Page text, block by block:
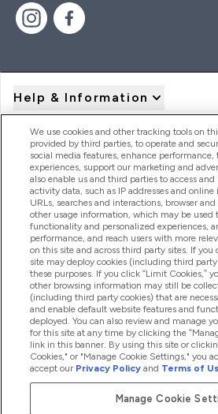
Help & Information
Product Recall Notices
Products
Company Information
Loyalty & Rewards
2026 The Hut.com Ltd
We use cookies and other tracking tools on
provided by third parties, to operate and
social media features, enhance performance,
experiences, support our marketing and
also enable us and third parties to access and
activity data, such as IP addresses and
URLs, searches and interactions, browser
other usage information, which may be used
functionality and personalized experiences,
performance, and reach users with more
on this site and across third party sites. If you
site may deploy cookies (including third
these purposes. If you click “Limit Cookies,”
other browsing information may still be
(including third party cookies) that are
and enable default website features and
deployed. You can also review and manage
for this site at any time by clicking the
link in this banner. By using this site or
Cookies," or "Manage Cookie Settings," you
accept our Privacy Policy and Terms of
Manage Cookie